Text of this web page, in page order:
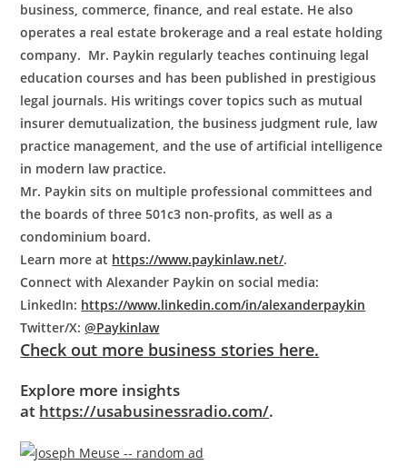
business, commerce, finance, and real estate. He also
operates a real estate brokerage and a real estate holding
company. Mr. Paykin regularly teaches continuing legal
education courses and has been published in prestigious
legal journals. His writings cover topics such as mutual
insurer demutualization, the business judgment rule, law
practice management, and the use of artificial intelligence
in modern law practice.
Mr. Paykin sits on multiple professional committees and
the boards of three 501c3 non-profits, as well as a
condominium board.
Learn more at https://www.paykinlaw.net/.
Connect withAlexander Paykin on social media:
LinkedIn: https://www.linkedin.com/in/alexanderpaykin
Twitter/X:@Paykinlaw
Check out more business stories here.
Explore more insights
at https://usabusinessradio.com/.